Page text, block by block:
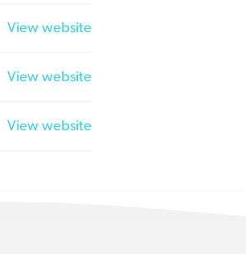
View website
View website
View website